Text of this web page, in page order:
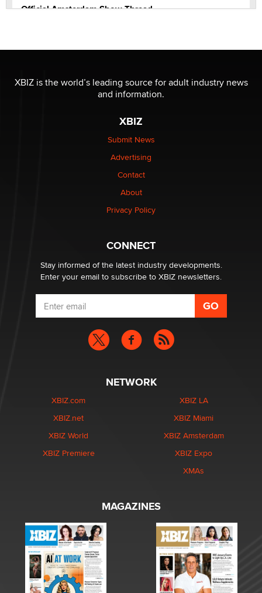
Official Amsterdam Show Thread
Elon Musk’s xAI sues Minnesota over its first-in-the-
nation law banning ‘nudification’ technology
Why “Good Looks Sell Themselves” Is a Trap for New
XBIZ is the world’s leading source for adult industry news
and information.
XBIZ
Submit News
Advertising
Contact
About
Privacy Policy
CONNECT
Stay informed of the latest industry developments.
Enter your email to subscribe to XBIZ newsletters.
NETWORK
XBIZ.com
XBIZ.net
XBIZ World
XBIZ Premiere
XBIZ LA
XBIZ Miami
XBIZ Amsterdam
XBIZ Expo
XMAs
MAGAZINES